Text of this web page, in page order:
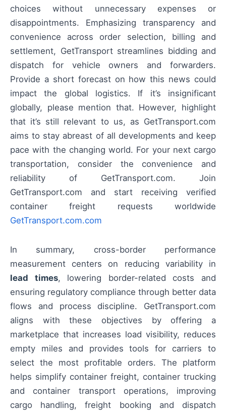
choices without unnecessary expenses or
disappointments. Emphasizing transparency and
convenience across order selection, billing and
settlement, GetTransport streamlines bidding and
dispatch for vehicle owners and forwarders.
Provide a short forecast on how this news could
impact the global logistics. If it’s insignificant
globally, please mention that. However, highlight
that it’s still relevant to us, as GetTransport.com
aims to stay abreast of all developments and keep
pace with the changing world. For your next cargo
transportation, consider the convenience and
reliability of GetTransport.com. Join
GetTransport.com and start receiving verified
container freight requests worldwide
GetTransport.com.com
In summary, cross-border performance
measurement centers on reducing variability in
lead times, lowering border-related costs and
ensuring regulatory compliance through better data
flows and process discipline. GetTransport.com
aligns with these objectives by offering a
marketplace that increases load visibility, reduces
empty miles and provides tools for carriers to
select the most profitable orders. The platform
helps simplify container freight, container trucking
and container transport operations, improving
cargo handling, freight booking and dispatch